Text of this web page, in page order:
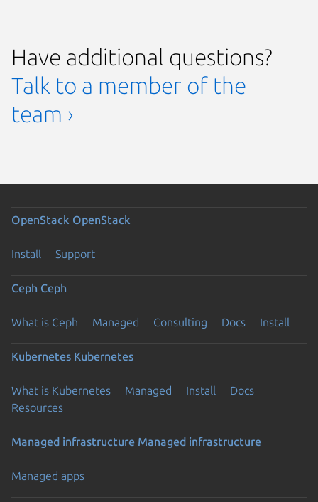
Have additional questions?
Talk to a member of the
team ›
OpenStack OpenStack
Install Support
Ceph Ceph
What is Ceph Managed Consulting Docs Install
Kubernetes Kubernetes
What is Kubernetes Managed Install
Docs
Resources
Managed infrastructure Managed infrastructure
Managed apps